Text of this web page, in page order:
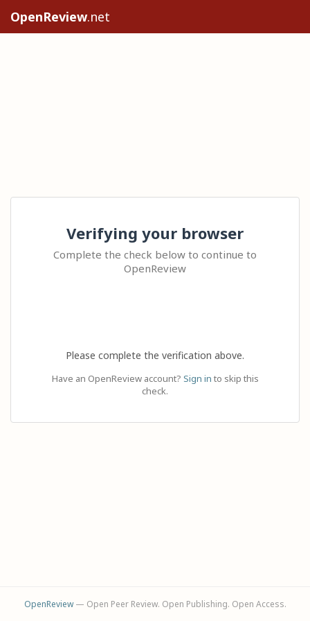
OpenReview.net
Verifying your browser
Complete the check below to continue to
OpenReview
Please complete the verification above.
Have an OpenReview account? Sign in to skip this
check.
OpenReview— Open Peer Review. Open Publishing. Open Access.